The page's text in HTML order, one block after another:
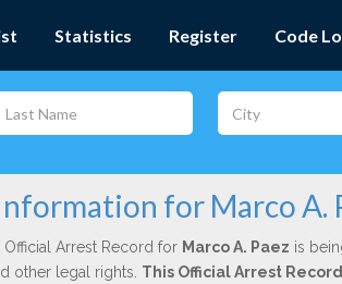
Statistics Register Code
for Marco A.
Arrest Record for Marco A. Paez is
other legal rights. This Official Arrest